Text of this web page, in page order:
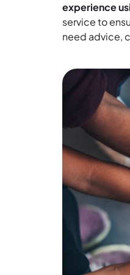
experience
service to
need advice,